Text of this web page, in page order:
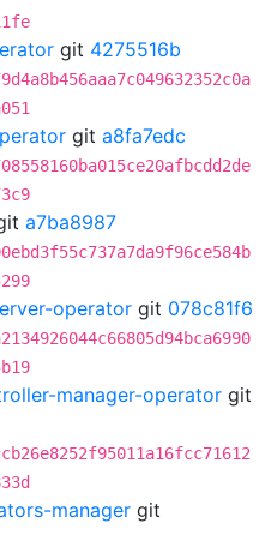
git 4275516b
git a8fa7edc
a7ba8987
operator git 078c81f6
manager-operator git
manager git